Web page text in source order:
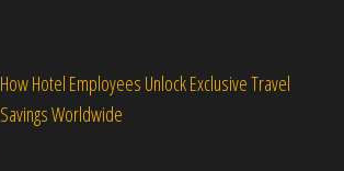
How Hotel Employees Unlock Exclusive Travel
Savings Worldwide